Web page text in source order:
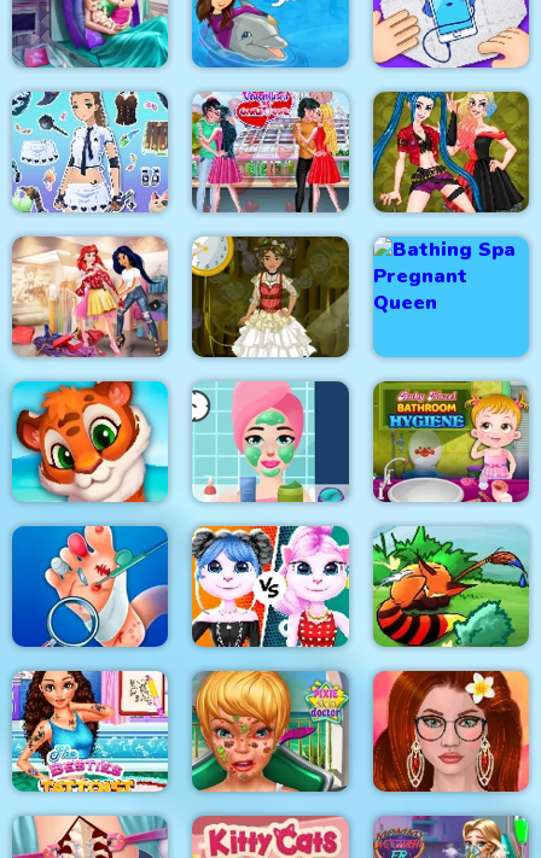
Princesses VS
Epidemic
Winter Puzzle
Fruit Escape: Draw
Line
Ellie Twins Birth
My Dolphin Show 1
HTML5
Paper Fold Origami
Fantasy Avatar Anime
Dress Up
Valentine Day
Couples Goal
Crazy BFF Party
Princesses Shopping
Rivals
Princess Steampunk
Bathing Spa Pregnant
Queen
Mosaic Artimo
Princess Beauty
Salon
Baby Hazel Bathroom
Hygiene
Foot Doctor
Cat Girl Fashion
Challenge
Tales of Crevan